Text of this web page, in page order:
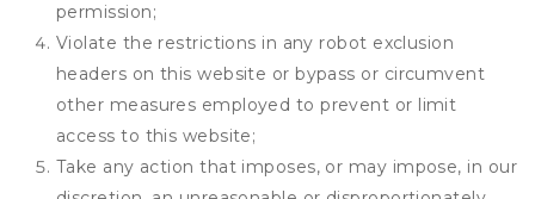
permission;
Violate the restrictions in any robot exclusion
headers on this website or bypass or circumvent
other measures employed to prevent or limit
access to this website;
Take any action that imposes, or may impose, in our